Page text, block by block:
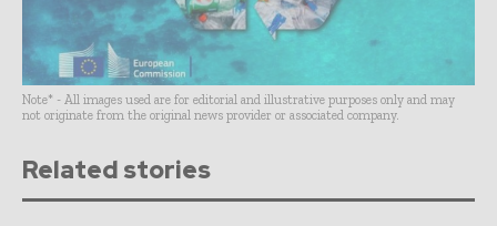
Note* - All images used are for editorial and illustrative purposes only and may
not originate from the original news provider or associated company.
Related stories